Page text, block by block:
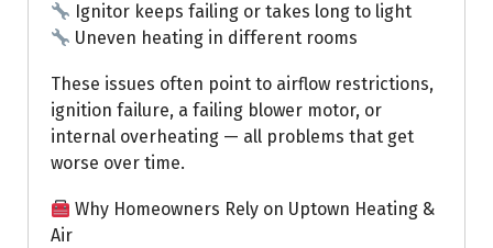
Ignitor keeps failing or takes long to light
Uneven heating in different rooms
These issues often point to airflow restrictions,
ignition failure, a failing blower motor, or
internal overheating — all problems that get
worse over time.
Why Homeowners Rely on Uptown Heating &
Air